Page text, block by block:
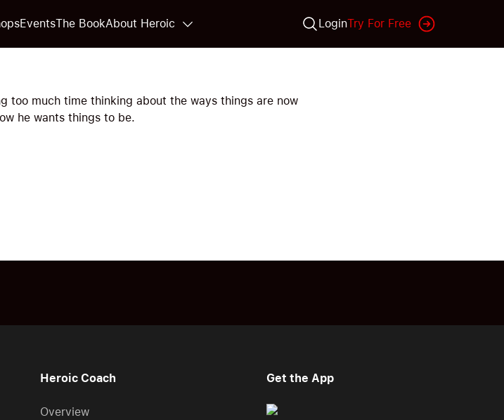
EventsThe BookAbout Heroic LoginTry For Free
too much time thinking about the ways things are now
he wants things to be.
Heroic Coach
Overview
Get the App